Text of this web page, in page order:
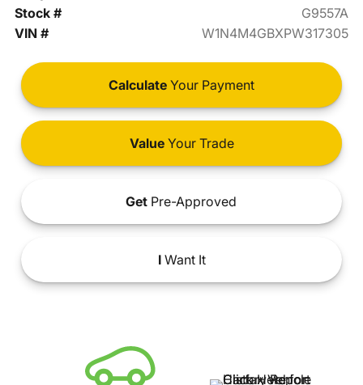
Stock #
G9557A
VIN #
W1N4M4GBXPW317305
Calculate Your Payment
ValueYour Trade
Get Pre-Approved
IWant It